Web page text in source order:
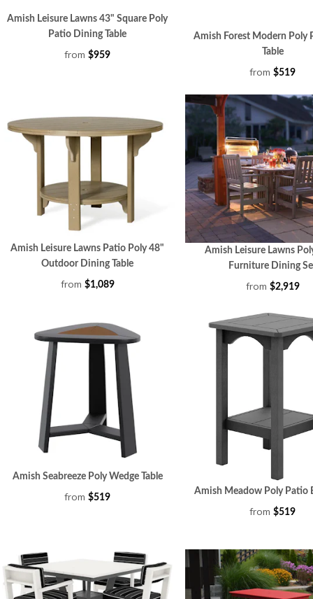
Amish Leisure Lawns 43" Square Poly
Patio Dining Table
from $959
Amish Forest Modern Poly
Table
from $519
Amish Leisure Lawns Patio Poly 48"
Outdoor Dining Table
from $1,089
Amish Leisure Lawns
Furniture Dining
from $2,919
Amish Seabreeze Poly Wedge Table
from $519
Amish Meadow Poly Patio
from $519